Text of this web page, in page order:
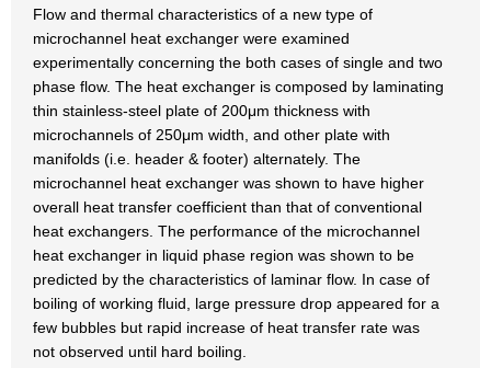
Flow and thermal characteristics of a new type of
microchannel heat exchanger were examined
experimentally concerning the both cases of single and two
phase flow. The heat exchanger is composed by laminating
thin stainless-steel plate of 200μm thickness with
microchannels of 250μm width, and other plate with
manifolds (i.e. header & footer) alternately. The
microchannel heat exchanger was shown to have higher
overall heat transfer coefficient than that of conventional
heat exchangers. The performance of the microchannel
heat exchanger in liquid phase region was shown to be
predicted by the characteristics of laminar flow. In case of
boiling of working fluid, large pressure drop appeared for a
few bubbles but rapid increase of heat transfer rate was
not observed until hard boiling.